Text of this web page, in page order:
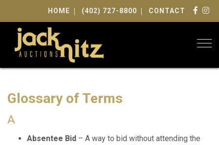
HOME (402) 727-8800 CONTACT
Glossary of Terms
A
Absentee Bid – A way to bid without attending the